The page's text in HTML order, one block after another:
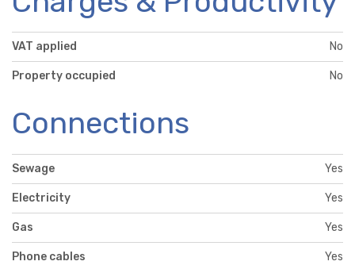
VAT applied No
Property occupied No
Connections
Sewage Yes
Electricity Yes
Gas Yes
Phone cables Yes